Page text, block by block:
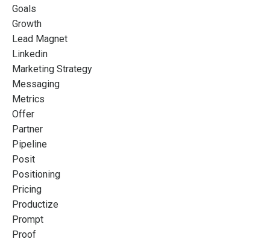
Goals
Growth
Lead Magnet
Linkedin
Marketing Strategy
Messaging
Metrics
Offer
Partner
Pipeline
Posit
Positioning
Pricing
Productize
Prompt
Proof